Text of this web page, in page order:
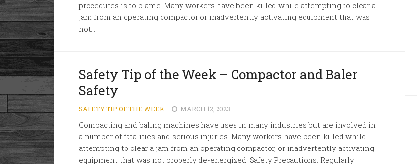
procedures is to blame. Many workers have been killed while attempting to clear a
jam from an operating compactor or inadvertently activating equipment that was
not...
Safety Tip of the Week – Compactor and Baler
Safety
SAFETY TIP OF THE WEEK MARCH 12, 2023
Compacting and baling machines have uses in many industries but are involved in
a number of fatalities and serious injuries. Many workers have been killed while
attempting to clear a jam from an operating compactor, or inadvertently activating
equipment that was not properly de-energized. Safety Precautions: Regularly